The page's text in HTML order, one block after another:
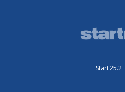
Start 25.2